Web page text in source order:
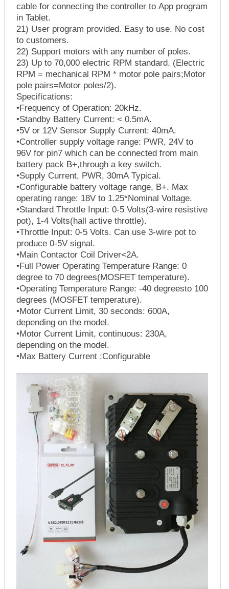
cable for connecting the controller to App program
in Tablet.
21) User program provided. Easy to use. No cost
to customers.
22) Support motors with any number of poles.
23) Up to 70,000 electric RPM standard. (Electric
RPM = mechanical RPM * motor pole pairs;Motor
pole pairs=Motor poles/2).
Specifications:
•Frequency of Operation: 20kHz.
•Standby Battery Current: < 0.5mA.
•5V or 12V Sensor Supply Current: 40mA.
•Controller supply voltage range: PWR, 24V to
96V for pin7 which can be connected from main
battery pack B+,through a key switch.
•Supply Current, PWR, 30mA Typical.
•Configurable battery voltage range, B+. Max
operating range: 18V to 1.25*Nominal Voltage.
•Standard Throttle Input: 0-5 Volts(3-wire resistive
pot), 1-4 Volts(hall active throttle).
•Throttle Input: 0-5 Volts. Can use 3-wire pot to
produce 0-5V signal.
•Main Contactor Coil Driver<2A.
•Full Power Operating Temperature Range: 0
degree to 70 degrees(MOSFET temperature).
•Operating Temperature Range: -40 degreesto 100
degrees (MOSFET temperature).
•Motor Current Limit, 30 seconds: 600A,
depending on the model.
•Motor Current Limit, continuous: 230A,
depending on the model.
•Max Battery Current :Configurable